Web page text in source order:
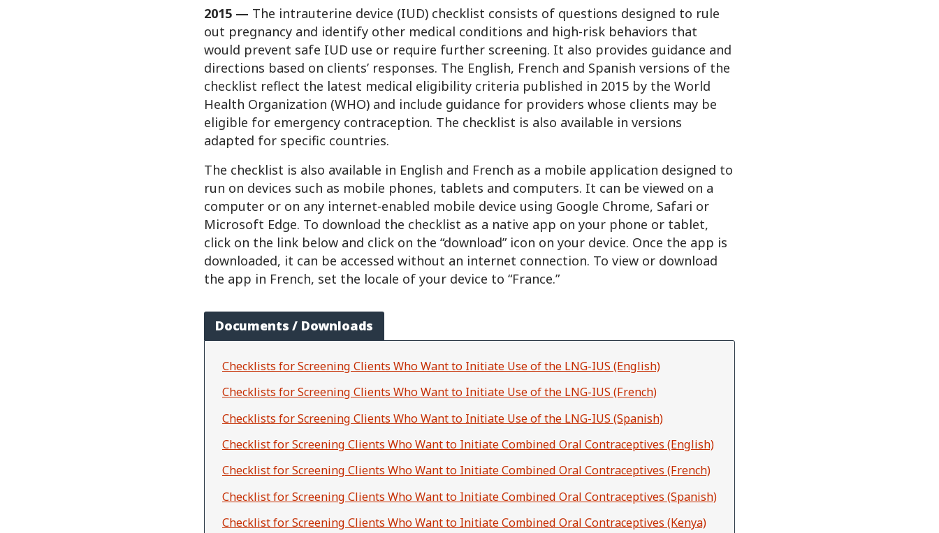
2015 — The intrauterine device (IUD) checklist consists of questions designed to rule
out pregnancy and identify other medical conditions and high-risk behaviors that
would prevent safe IUD use or require further screening. It also provides guidance and
directions based on clients’ responses. The English, French and Spanish versions of the
checklist reflect the latest medical eligibility criteria published in 2015 by the World
Health Organization (WHO) and include guidance for providers whose clients may be
eligible for emergency contraception. The checklist is also available in versions
adapted for specific countries.
The checklist is also available in English and French as a mobile application designed to
run on devices such as mobile phones, tablets and computers. It can be viewed on a
computer or on any internet-enabled mobile device using Google Chrome, Safari or
Microsoft Edge. To download the checklist as a native app on your phone or tablet,
click on the link below and click on the “download” icon on your device. Once the app is
downloaded, it can be accessed without an internet connection. To view or download
the app in French, set the locale of your device to “France.”
Documents / Downloads
Checklists for Screening Clients Who Want to Initiate Use of the LNG-IUS (English)
Checklists for Screening Clients Who Want to Initiate Use of the LNG-IUS (French)
Checklists for Screening Clients Who Want to Initiate Use of the LNG-IUS (Spanish)
Checklist for Screening Clients Who Want to Initiate Combined Oral Contraceptives (English)
Checklist for Screening Clients Who Want to Initiate Combined Oral Contraceptives (French)
Checklist for Screening Clients Who Want to Initiate Combined Oral Contraceptives (Spanish)
Checklist for Screening Clients Who Want to Initiate Combined Oral Contraceptives (Kenya)